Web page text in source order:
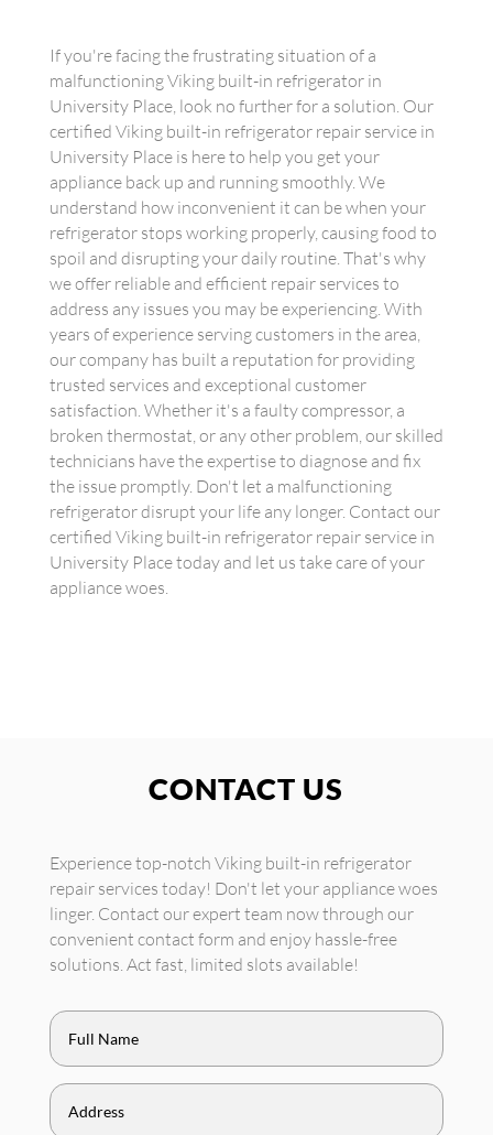
If you're facing the frustrating situation of a
malfunctioning Viking built-in refrigerator in
University Place, look no further for a solution. Our
certified Viking built-in refrigerator repair service in
University Place is here to help you get your
appliance back up and running smoothly. We
understand how inconvenient it can be when your
refrigerator stops working properly, causing food to
spoil and disrupting your daily routine. That's why
we offer reliable and efficient repair services to
address any issues you may be experiencing. With
years of experience serving customers in the area,
our company has built a reputation for providing
trusted services and exceptional customer
satisfaction. Whether it's a faulty compressor, a
broken thermostat, or any other problem, our skilled
technicians have the expertise to diagnose and fix
the issue promptly. Don't let a malfunctioning
refrigerator disrupt your life any longer. Contact our
certified Viking built-in refrigerator repair service in
University Place today and let us take care of your
appliance woes.
CONTACT US
Experience top-notch Viking built-in refrigerator
repair services today! Don't let your appliance woes
linger. Contact our expert team now through our
convenient contact form and enjoy hassle-free
solutions. Act fast, limited slots available!